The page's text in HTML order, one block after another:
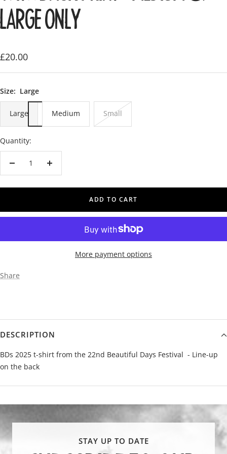
LARGE ONLY
Sale
price
£20.00
Size: Large
Large Medium Small
Quantity:
Decrease
Increase
ADD TO CART
More payment options
Share
DESCRIPTION
BDs 2025 t-shirt from the 22nd Beautiful Days Festival - Line-up
on the back